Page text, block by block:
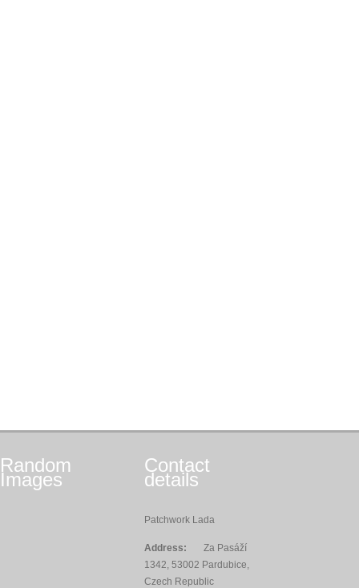
Random
Images
Contact
details
Patchwork Lada
Address:
Za Pasáží
1342, 53002 Pardubice,
Czech Republic